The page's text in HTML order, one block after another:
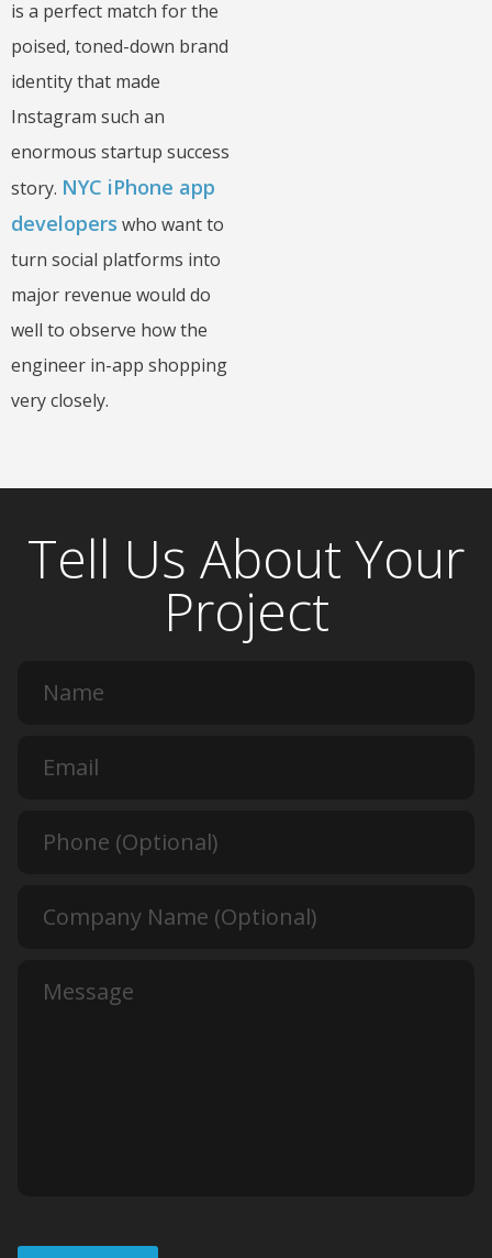
is a perfect match for the
poised, toned-down brand
identity that made
Instagram such an
enormous startup success
story. NYC iPhone app
developers who want to
turn social platforms into
major revenue would do
well to observe how the
engineer in-app shopping
very closely.
Tell Us About Your
Project